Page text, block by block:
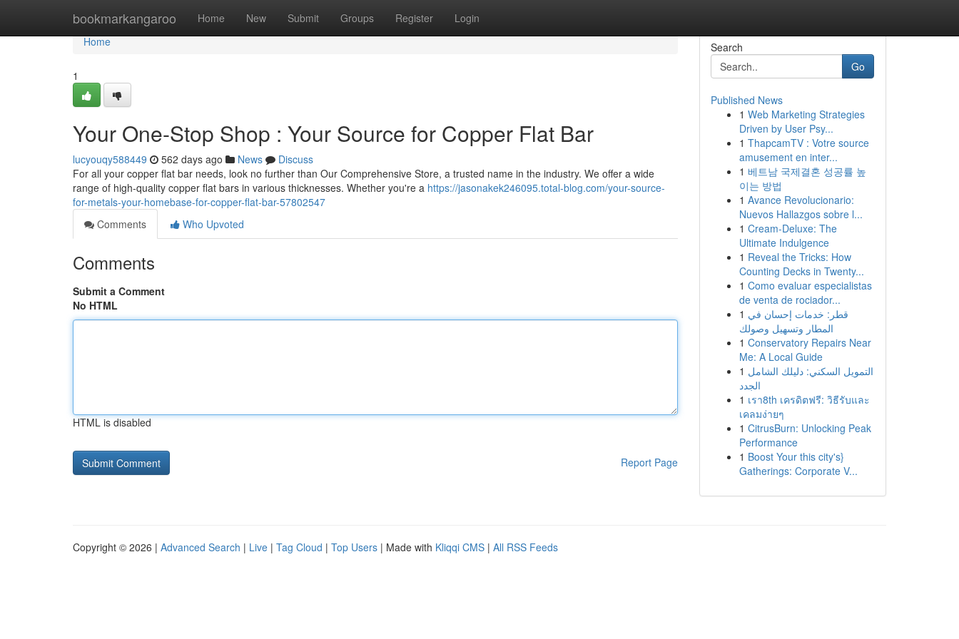
bookmarkangaroo Home New Submit Groups Register Login
Home
Home
1
Your One-Stop Shop : Your Source for Copper Flat Bar
lucyouqy588449 562 days ago News
Discuss
For all your copper flat bar needs, look no further than Our Comprehensive Store, a trusted name in the industry. We offer a wide
range of high-quality copper flat bars in various thicknesses. Whether you're a https://jasonakek246095.total-blog.com/your-source-
for-metals-your-homebase-for-copper-flat-bar-57802547
Comments
Who Upvoted
Comments
Submit a Comment
No HTML
HTML is disabled
Report Page
Search
Go
Published News
1 Web Marketing Strategies
Driven by User Psy...
1 ThapcamTV : Votre source
amusement en inter...
1 베트남 국제결혼 성공률 높
이는 방법
1 Avance Revolucionario:
Nuevos Hallazgos sobre l...
1 Cream-Deluxe: The
Ultimate Indulgence
1 Reveal the Tricks: How
Counting Decks in Twenty...
1 Como evaluar especialistas
de venta de rociador...
1 قطر: خدمات إحسان في
المطار وتسهيل وصولك
1 Conservatory Repairs Near
Me: A Local Guide
1 التمويل السكني: دليلك الشامل
الجدد
1 เรา8th เครดิตฟรี: วิธีรับและ
เคลมง่ายๆ
1 CitrusBurn: Unlocking Peak
Performance
1 Boost Your this city's}
Gatherings: Corporate V...
Copyright © 2026 | Advanced Search | Live | Tag Cloud | Top Users | Made with Kliqqi CMS | All RSS Feeds